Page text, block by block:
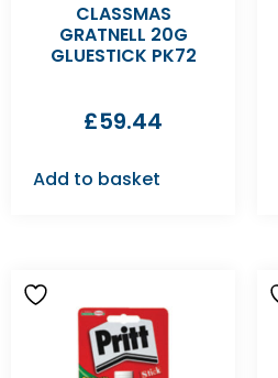
CLASSMAS
GRATNELL 20G
GLUESTICK PK72
£59.44
Add to basket